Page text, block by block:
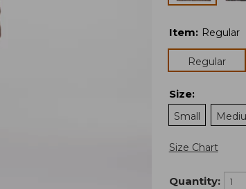
Item: Regular
Regular
Size:
Small
Size Chart
Quantity: